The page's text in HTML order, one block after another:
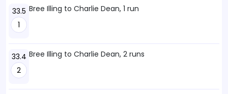
33.5
1
Bree Illing to Charlie Dean, 1 run
33.4
2
Bree Illing to Charlie Dean, 2 runs